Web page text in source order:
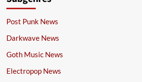
Post Punk News
Darkwave News
Goth Music News
Electropop News